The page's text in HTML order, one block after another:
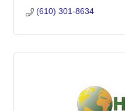
(610) 301-8634